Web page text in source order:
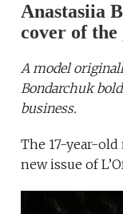
Anastasiia
cover of the
A model
Bondarchuk
business.
The 17-year-
new issue of